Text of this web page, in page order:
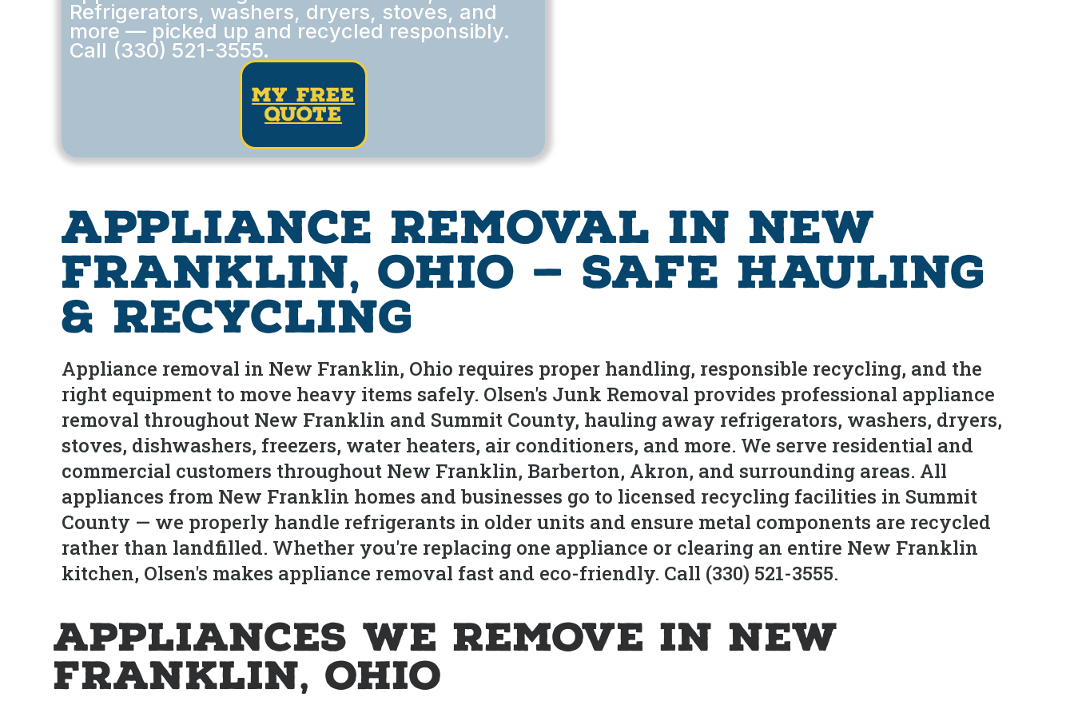
Refrigerators, washers, dryers, stoves, and
more — picked up and recycled responsibly.
Call (330) 521-3555.
my free
quote
Appliance Removal in New
Franklin, Ohio — Safe Hauling
& Recycling
Appliance removal in New Franklin, Ohio requires proper handling, responsible recycling, and the
right equipment to move heavy items safely. Olsen's Junk Removal provides professional appliance
removal throughout New Franklin and Summit County, hauling away refrigerators, washers, dryers,
stoves, dishwashers, freezers, water heaters, air conditioners, and more. We serve residential and
commercial customers throughout New Franklin, Barberton, Akron, and surrounding areas. All
appliances from New Franklin homes and businesses go to licensed recycling facilities in Summit
County — we properly handle refrigerants in older units and ensure metal components are recycled
rather than landfilled. Whether you're replacing one appliance or clearing an entire New Franklin
kitchen, Olsen's makes appliance removal fast and eco-friendly. Call (330) 521-3555.
Appliances We Remove in New
Franklin, Ohio